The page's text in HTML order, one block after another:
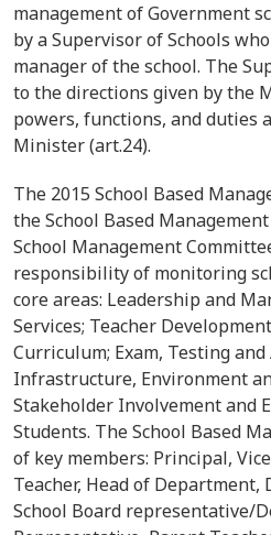
management of Government
by a Supervisor of Schools
manager of the school. The
to the directions given by the
powers, functions, and duties
Minister(art.24).
The 2015 School Based
the School Based
School Management
responsibility of monitoring
core areas: Leadership and
Services; Teacher
Curriculum; Exam, Testing and
Infrastructure, Environment
Stakeholder Involvement and
Students. The School Based
of key members: Principal,
Teacher, Head of Department,
School Board representative/